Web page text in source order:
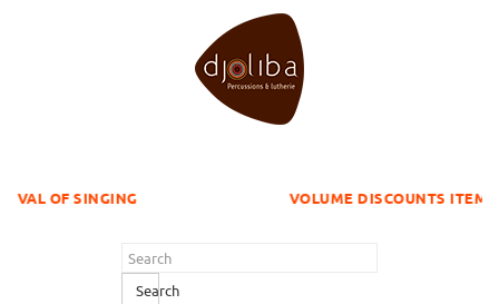
VOLUME DISCOUNTS ITEMS !
Search